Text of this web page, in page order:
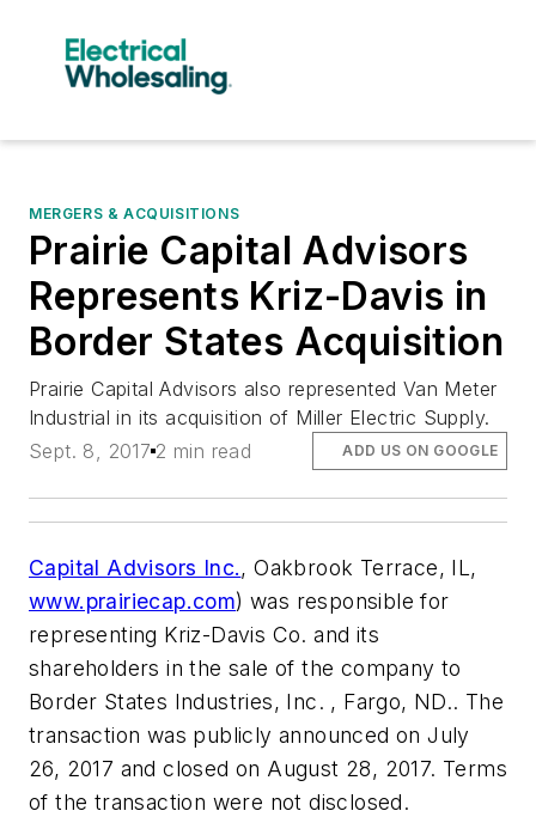
MERGERS & ACQUISITIONS
Prairie Capital Advisors
Represents Kriz-Davis in
Border States Acquisition
Prairie Capital Advisors also represented Van Meter
Industrial in its acquisition of Miller Electric Supply.
Sept. 8, 2017 2 min read ADD US ON GOOGLE
Capital Advisors Inc., Oakbrook Terrace, IL,
www.prairiecap.com) was responsible for
representing Kriz-Davis Co. and its
shareholders in the sale of the company to
Border States Industries, Inc. , Fargo, ND.. The
transaction was publicly announced on July
26, 2017 and closed on August 28, 2017. Terms
of the transaction were not disclosed.